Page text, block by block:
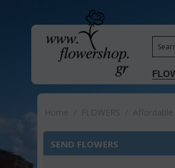
SEND FLOWERS